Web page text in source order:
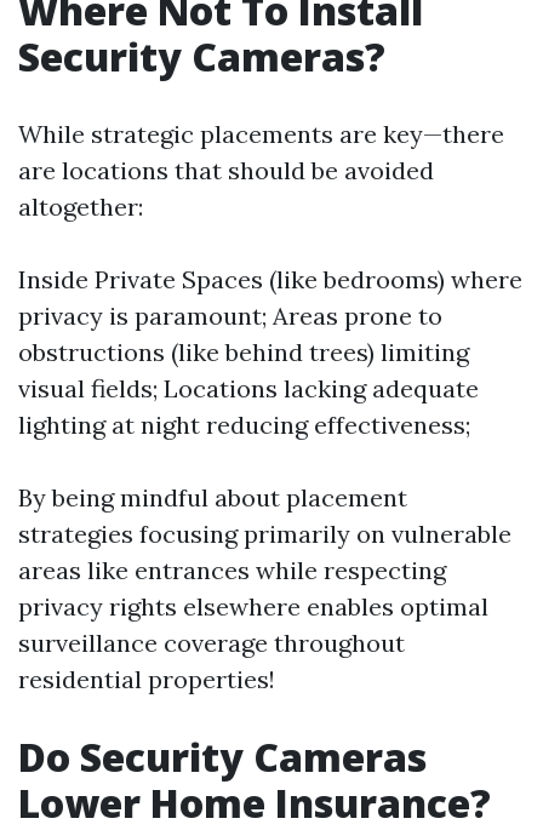
Security Cameras?
While strategic placements are key—there
are locations that should be avoided
altogether:
Inside Private Spaces (like bedrooms) where
privacy is paramount; Areas prone to
obstructions (like behind trees) limiting
visual fields; Locations lacking adequate
lighting at night reducing effectiveness;
By being mindful about placement
strategies focusing primarily on vulnerable
areas like entrances while respecting
privacy rights elsewhere enables optimal
surveillance coverage throughout
residential properties!
Do Security Cameras
Lower Home Insurance?